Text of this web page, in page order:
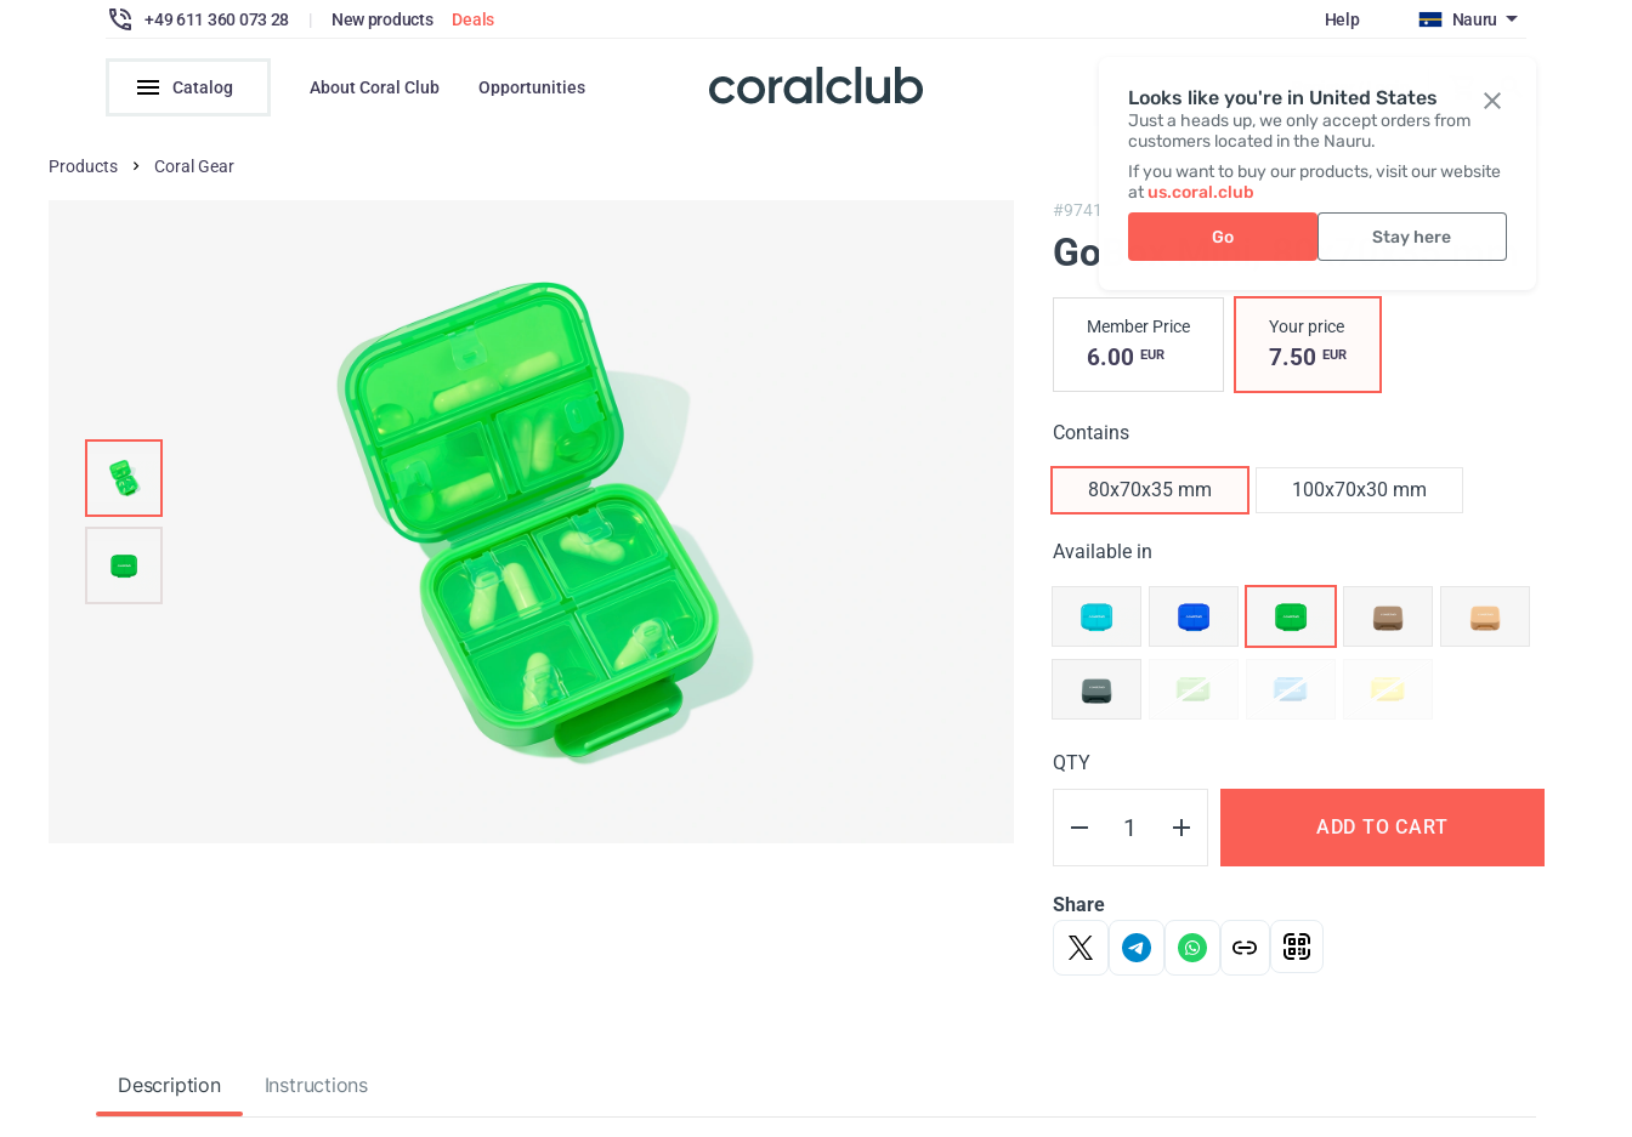
Looks like you're in United States
Just a heads up, we only accept orders from
customers located in the Nauru.
If you want to buy our products, visit our website
atus.coral.club
Go Stay here
+49 611 360 073 28 | New products Deals Help Nauru
Catalog About Coral Club Opportunities Register / Login
Products Coral Gear
#97419, GoBox mini
GoBox Mini, 80x70x35 mm
Member Price
6.00 EUR
Your price
7.50 EUR
Contains
80x70x35 mm 100x70x30 mm
Available in
QTY
ADD TO CART
Share
Description Instructions